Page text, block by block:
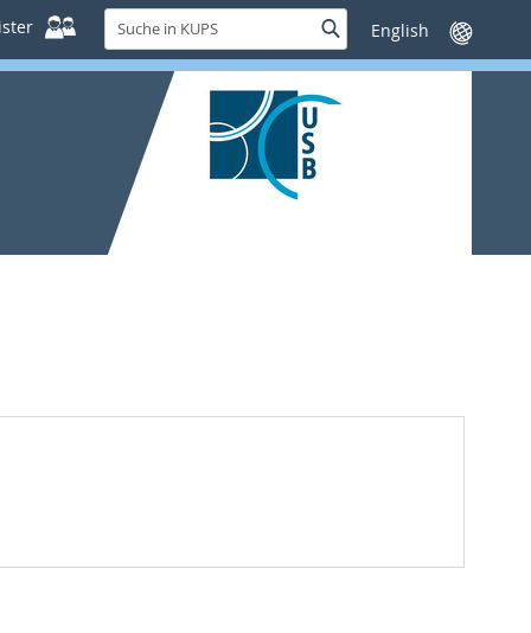
Suche
in
KUPS
SucheSprache
wechseln